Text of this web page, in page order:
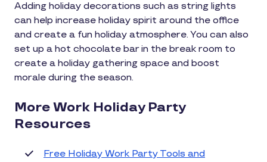
Adding holiday decorations such as string lights
can help increase holiday spirit around the office
and create a fun holiday atmosphere. You can also
set up a hot chocolate bar in the break room to
create a holiday gathering space and boost
morale during the season.
More Work Holiday Party
Resources
Free Holiday Work Party Tools and